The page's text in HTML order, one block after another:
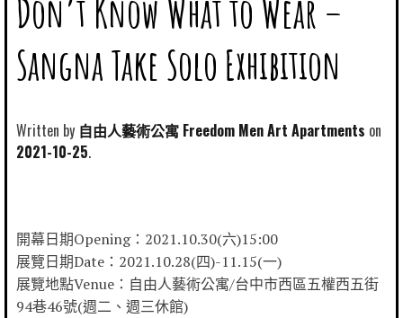
Don’t Know What to Wear –
Sangna Take Solo Exhibition
Written by 自由人藝術公寓 Freedom Men Art Apartments
2021-10-25
開幕日期Opening：2021.10.30(六)15:00
展覽日期Date：2021.10.28(四)-11.15(一)
展覽地點Venue：自由人藝術公寓/台中市西區五權西五街
94巷46號(週二、週三休館)